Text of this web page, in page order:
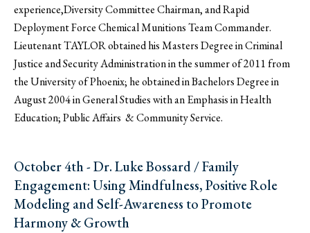
experience,Diversity Committee Chairman, and Rapid
Deployment Force Chemical Munitions Team Commander.
Lieutenant TAYLOR obtained his Masters Degree in Criminal
Justice and Security Administration in the summer of 2011 from
the University of Phoenix; he obtained in Bachelors Degree in
August 2004 in General Studies with an Emphasis in Health
Education; Public Affairs & Community Service.
October 4th - Dr. Luke Bossard / Family
Engagement: Using Mindfulness, Positive Role
Modeling and Self-Awareness to Promote
Harmony & Growth